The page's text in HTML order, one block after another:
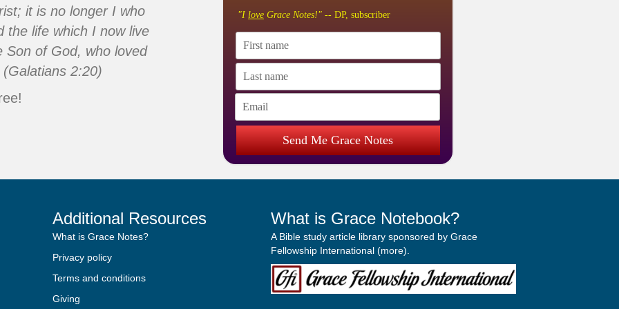
it is no longer I who
the life which I now live
Son of God, who loved
2:20)
"I love Grace Notes!" -- DP, subscriber
Send Me Grace Notes
Additional Resources
What is Grace Notes?
Privacy policy
Terms and conditions
Giving
What is Grace Notebook?
A Bible study article library sponsored by Grace
Fellowship International (more).